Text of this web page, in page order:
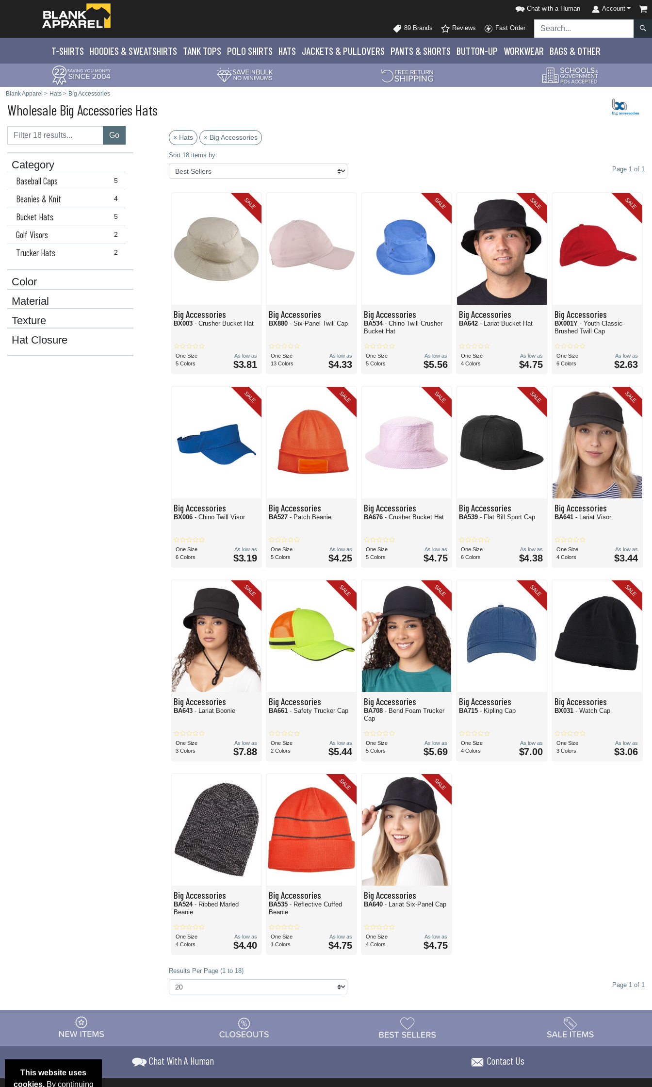
Chat with a Human Account
89 Brands Reviews Fast Order
T-SHIRTS HOODIES & SWEATSHIRTS TANK TOPS POLO SHIRTS HATS JACKETS & PULLOVERS PANTS & SHORTS BUTTON-UP WORKWEAR BAGS & OTHER
Blank Apparel > Hats > Big Accessories
Wholesale Big Accessories Hats
Go
Category
5
Baseball Caps
4
Beanies & Knit
5
Bucket Hats
2
Golf Visors
2
Trucker Hats
Color
Material
Texture
Hat Closure
× Hats × Big Accessories
Sort 18 items by:
Page 1 of 1
SALE
Big Accessories
BX003 - Crusher Bucket Hat
One Size
5 Colors
As low as
$3.81
Big Accessories
BX880 - Six-Panel Twill Cap
One Size
13 Colors
As low as
$4.33
SALE
Big Accessories
BA534- Chino Twill Crusher
Bucket Hat
One Size
5 Colors
As low as
$5.56
SALE
Big Accessories
BA642- Lariat Bucket Hat
One Size
4 Colors
As low as
$4.75
SALE
Big Accessories
BX001Y - Youth Classic
Brushed Twill Cap
One Size
6 Colors
As low as
$2.63
SALE
Big Accessories
BX006 - Chino Twill Visor
One Size
6 Colors
As low as
$3.19
SALE
Big Accessories
BA527 - Patch Beanie
One Size
5 Colors
As low as
$4.25
SALE
Big Accessories
BA676- Crusher Bucket Hat
One Size
5 Colors
As low as
$4.75
SALE
Big Accessories
BA539- Flat Bill Sport Cap
One Size
6 Colors
As low as
$4.38
SALE
Big Accessories
BA641 - Lariat Visor
One Size
4 Colors
As low as
$3.44
SALE
Big Accessories
BA643 - Lariat Boonie
One Size
3 Colors
As low as
$7.88
SALE
Big Accessories
BA661 - Safety Trucker Cap
One Size
2 Colors
As low as
$5.44
SALE
Big Accessories
BA708- Bend Foam Trucker
Cap
One Size
5 Colors
As low as
$5.69
SALE
Big Accessories
BA715- Kipling Cap
One Size
4 Colors
As low as
$7.00
SALE
Big Accessories
BX031 - Watch Cap
One Size
3 Colors
As low as
$3.06
Big Accessories
BA524 - Ribbed Marled
Beanie
One Size
4 Colors
As low as
$4.40
SALE
Big Accessories
BA535 - Reflective Cuffed
Beanie
One Size
1 Colors
As low as
$4.75
SALE
Big Accessories
BA640- Lariat Six-Panel Cap
One Size
4 Colors
As low as
$4.75
Results Per Page (1 to 18)
Page 1 of 1
This website uses
cookies.By continuing
Chat With A Human Contact Us